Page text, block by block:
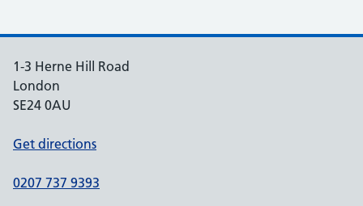
1-3 Herne Hill Road
London
SE24 0AU
Get directions
0207 737 9393